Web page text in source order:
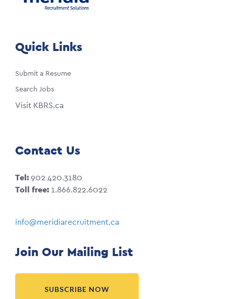
Quick Links
Submit a Resume
Search Jobs
Visit KBRS.ca
Contact Us
Tel:902 420.3180
Toll free: 1.866.822.6022
info@meridiarecruitment.ca
Join Our Mailing List
SUBSCRIBE NOW